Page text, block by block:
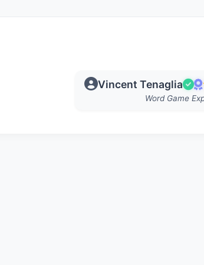
Vincent Tenaglia
Word Game